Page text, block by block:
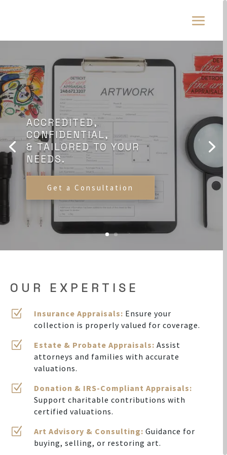
ACCREDITED,
CONFIDENTIAL,
& TAILORED TO YOUR
NEEDS.
Get a Consultation
OUR EXPERTISE
Z Insurance Appraisals: Ensure your
collection is properly valued for coverage.
Z Estate & Probate Appraisals: Assist
attorneys and families with accurate
valuations.
Z
Donation & IRS-Compliant Appraisals:
Support charitable contributions with
certified valuations.
Z Art Advisory & Consulting: Guidance for
buying, selling, or restoring art.